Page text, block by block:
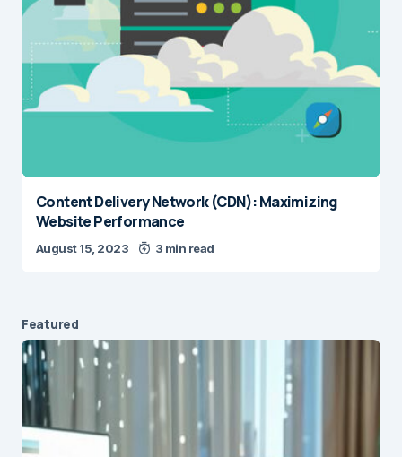
Content Delivery Network (CDN): Maximizing
Website Performance
August 15, 2023 3 min read
Featured